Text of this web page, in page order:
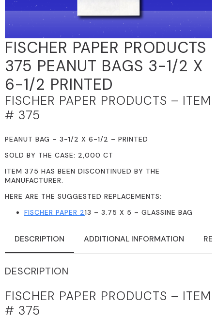
FISCHER PAPER PRODUCTS
375 PEANUT BAGS 3-1/2 X
6-1/2 PRINTED
FISCHER PAPER PRODUCTS – ITEM
# 375
PEANUT BAG – 3-1/2 X 6-1/2 – PRINTED
SOLD BY THE CASE: 2,000 CT
ITEM 375 HAS BEEN DISCONTINUED BY THE
MANUFACTURER.
HERE ARE THE SUGGESTED REPLACEMENTS:
FISCHER PAPER 213 – 3.75 X 5 – GLASSINE BAG
DESCRIPTION ADDITIONAL INFORMATION
DESCRIPTION
FISCHER PAPER PRODUCTS – ITEM
# 375